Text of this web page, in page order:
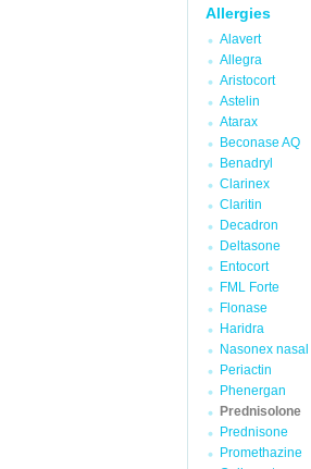
Allergies
Alavert
Allegra
Aristocort
Astelin
Atarax
Beconase AQ
Benadryl
Clarinex
Claritin
Decadron
Deltasone
Entocort
FML Forte
Flonase
Haridra
Nasonex
Periactin
Phenergan
Prednisolone
Prednisone
Promethazine